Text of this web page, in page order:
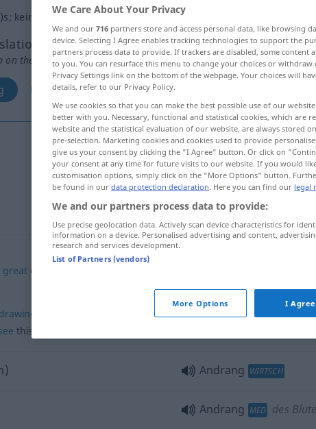
; kein
on the translation)
run rush
Andrang Gedränge
Andrang
greatcrush at the
Kasse
drawing
this
der Andrang zu diesem
) Andrang WIRTSCH
Andrang MED des
We Care About Your Privacy
We and our 716 partners store and access personal data, like browsing
device. Selecting I Agree enables tracking technologies to support the
partners process data to provide. If trackers are disabled, some content
to you. You can resurface this menu to change your choices or
Privacy Settings link on the bottom of the webpage. Your choices will
details, refer to our Privacy Policy.
We use cookies so that you can make the best possible use of our
better with you. Necessary, functional and statistical cookies, which are
website and the statistical evaluation of our website, are always stored
pre-selection. Marketing cookies and cookies used to provide
give us your consent by clicking the "I Agree" button. Or click on
your consent at any time for future visits to our website. If you would
customisation options, simply click on the "More Options" button.
be found in our data protection declaration. Here you can find our legal
We and our partners process data to provide:
Use precise geolocation data. Actively scan device characteristics for
information on a device. Personalised advertising and content,
research and services development.
List of Partners (vendors)
More Options I Agree